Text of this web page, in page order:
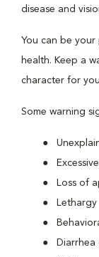
disease and
You can be
health. Keep a
character for
Some warning
Loss of
Lethargy